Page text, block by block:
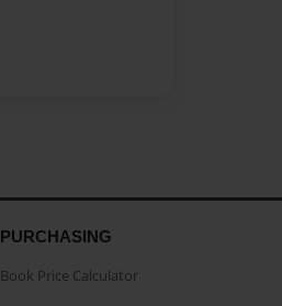
PURCHASING
Book Price Calculator